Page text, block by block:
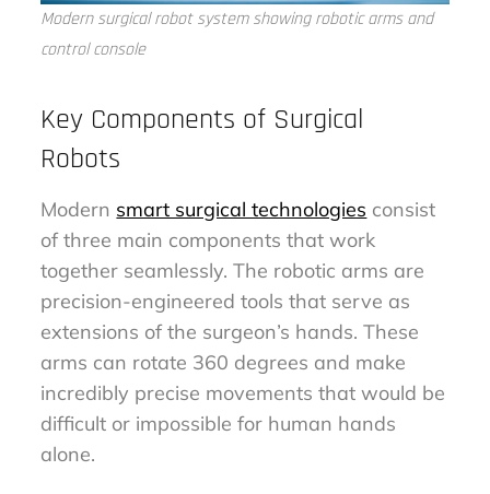
Modern surgical robot system showing robotic arms and
control console
Key Components of Surgical
Robots
Modern smart surgical technologies consist
of three main components that work
together seamlessly. The robotic arms are
precision-engineered tools that serve as
extensions of the surgeon’s hands. These
arms can rotate 360 degrees and make
incredibly precise movements that would be
difficult or impossible for human hands
alone.